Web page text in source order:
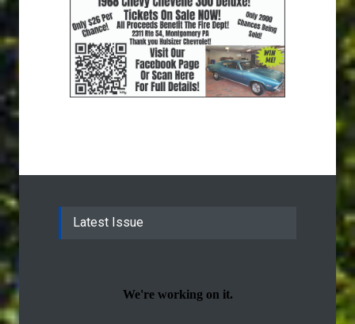
Latest Issue